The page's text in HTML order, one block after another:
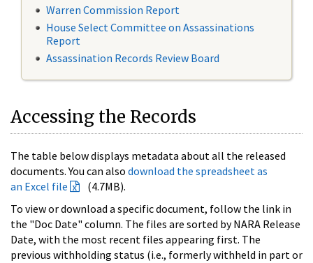
Warren Commission Report
House Select Committee on Assassinations
Report
Assassination Records Review Board
Accessing the Records
The table below displays metadata about all the released
documents. You can also download the spreadsheet as
an Excel file
(4.7MB).
To view or download a specific document, follow the link in
the "Doc Date" column. The files are sorted by NARA Release
Date, with the most recent files appearing first. The
previous withholding status (i.e., formerly withheld in part or